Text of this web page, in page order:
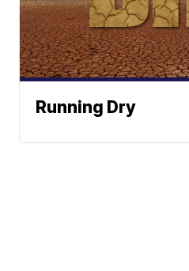
Running Dry